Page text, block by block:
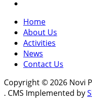
Home
About Us
Activities
News
Contact Us
Copyright © 2026 Novi
. CMS Implemented by